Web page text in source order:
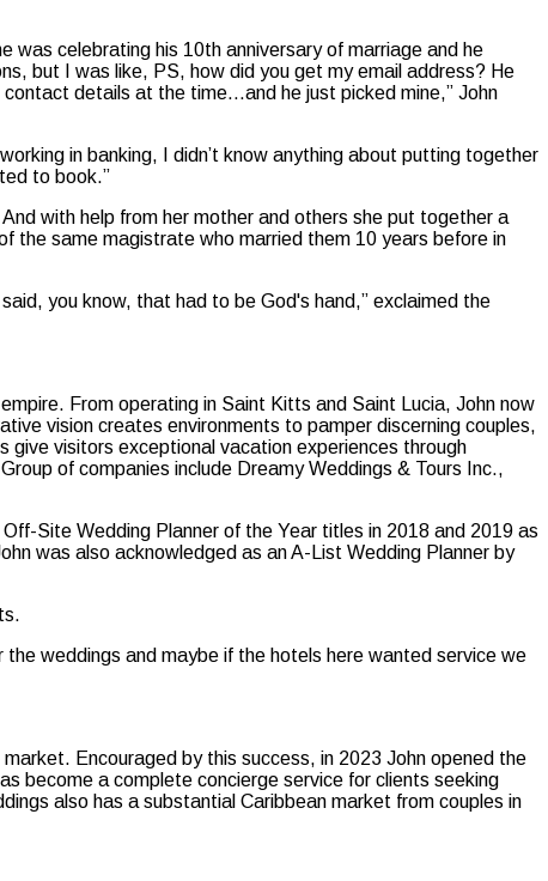
was celebrating his 10th anniversary of marriage and he
but I was like, PS, how did you get my email address? He
details at the time…and he just picked mine,” John
in banking, I didn’t know anything about putting together
to book.”
with help from her mother and others she put together a
the same magistrate who married them 10 years before in
you know, that had to be God's hand,” exclaimed the
From operating in Saint Kitts and Saint Lucia, John now
vision creates environments to pamper discerning couples,
give visitors exceptional vacation experiences through
of companies include Dreamy Weddings & Tours Inc.,
Site Wedding Planner of the Year titles in 2018 and 2019 as
was also acknowledged as an A-List Wedding Planner by
weddings and maybe if the hotels here wanted service we
Encouraged by this success, in 2023 John opened the
become a complete concierge service for clients seeking
also has a substantial Caribbean market from couples in